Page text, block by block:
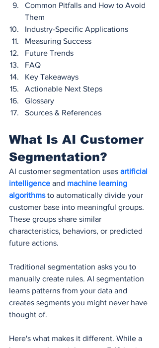
Common Pitfalls and How to Avoid
Them
Industry-Specific Applications
Measuring Success
Future Trends
FAQ
Key Takeaways
Actionable Next Steps
Glossary
Sources & References
What Is AI Customer
Segmentation?
AI customer segmentation uses artificial
intelligence and machine learning
algorithms to automatically divide your
customer base into meaningful groups.
These groups share similar
characteristics, behaviors, or predicted
future actions.
Traditional segmentation asks you to
manually create rules. AI segmentation
learns patterns from your data and
creates segments you might never have
thought of.
Here's what makes it different. While a